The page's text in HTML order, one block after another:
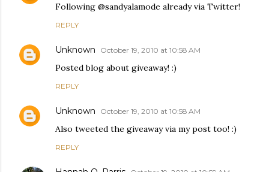
Following @sandyalamode already via Twitter!
REPLY
Unknown October 19, 2010 at 10:58 AM
Posted blog about giveaway! :)
REPLY
Unknown October 19, 2010 at 10:58 AM
Also tweeted the giveaway via my post too! :)
REPLY